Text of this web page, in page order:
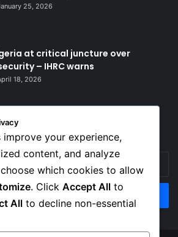
25, 2026
at critical juncture over
– IHRC warns
18, 2026
improve your experience,
content, and analyze
which cookies to allow
. Click Accept All to
All to decline non-essential